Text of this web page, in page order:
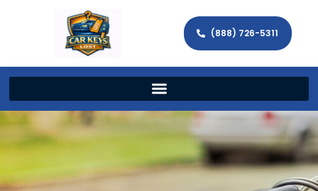
(888) 726-5311